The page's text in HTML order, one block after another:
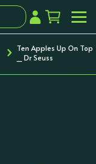
Ten Apples Up On Top
_ Dr Seuss